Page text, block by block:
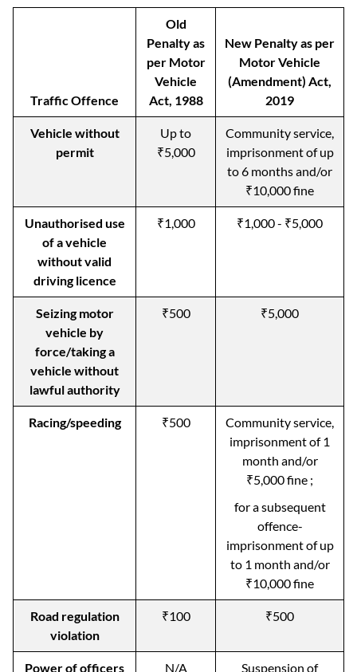
Traffic Offence
Old
Penalty as
per Motor
Vehicle
Act, 1988
New Penalty as per
Motor Vehicle
(Amendment) Act,
2019
Vehicle without
permit
Up to
₹5,000
Community service,
imprisonment of up
to 6 months and/or
₹10,000 fine
Unauthorised use
of a vehicle
without valid
driving licence
₹1,000 ₹1,000 - ₹5,000
Seizing motor
vehicle by
force/taking a
vehicle without
lawful authority
₹500 ₹5,000
Racing/speeding ₹500
Community service,
imprisonment of 1
month and/or
₹5,000 fine ;
for a subsequent
offence-
imprisonment of up
to 1 month and/or
₹10,000 fine
Road regulation
violation
₹100 ₹500
Power of officers
N/A
Suspension of